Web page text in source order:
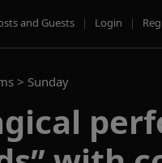
and Guests | Login |
> Sunday